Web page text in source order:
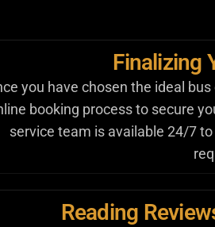
Finalizing
you have chosen the ideal
booking process to secure
service team is available 24/7
Reading